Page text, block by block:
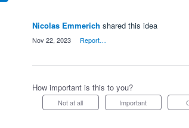
Nicolas Emmerich shared this idea
Nov 22, 2023 Report…
How important is this to you?
Not at all Important